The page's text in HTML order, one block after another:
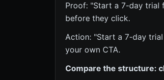
Proof: "Start a 7-day trial
before they click.
Action: "Start a 7-day
your own CTA.
Compare the structure: